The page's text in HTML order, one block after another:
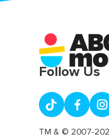
Follow Us
TM & © 2007-